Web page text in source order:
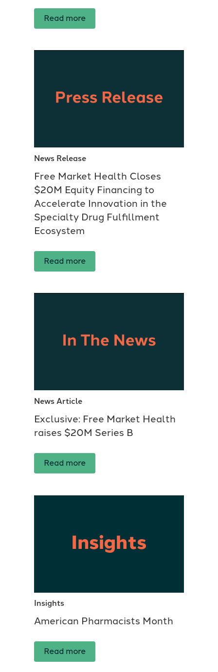
Read more
News Release
Free Market Health Closes
$20M Equity Financing to
Accelerate Innovation in the
Specialty Drug Fulfillment
Ecosystem
Read more
News Article
Exclusive: Free Market Health
raises $20M Series B
Read more
Insights
American Pharmacists Month
Read more